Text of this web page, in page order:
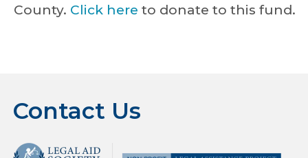
County. Click here to donate to this fund.
Contact Us